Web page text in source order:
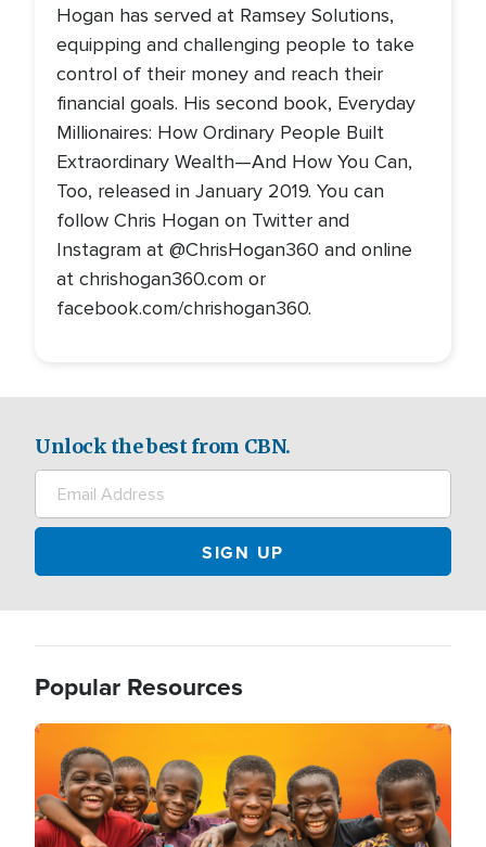
Hogan has served at Ramsey Solutions,
equipping and challenging people to take
control of their money and reach their
financial goals. His second book, Everyday
Millionaires: How Ordinary People Built
Extraordinary Wealth—And How You Can,
Too, released in January 2019. You can
follow Chris Hogan on Twitter and
Instagram at @ChrisHogan360 and online
at chrishogan360.com or
facebook.com/chrishogan360.
Unlock the best from CBN.
Popular Resources
Image